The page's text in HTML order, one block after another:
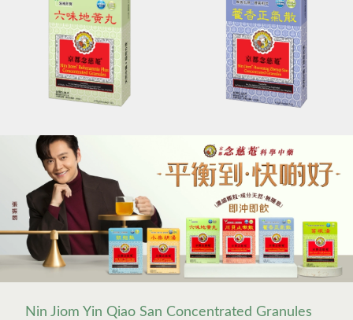
Nin Jiom Yin Qiao San Concentrated Granules